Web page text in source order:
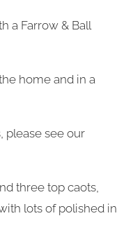
a Farrow & Ball
home and in a
please see our
three top caots,
lots of polished in